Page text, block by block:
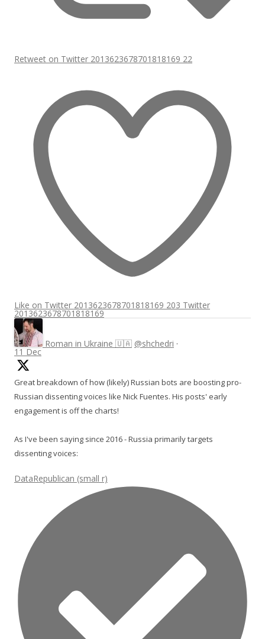
Retweet on Twitter 2013623678701818169 22
Like on Twitter 2013623678701818169 203 Twitter
2013623678701818169
Roman in Ukraine 🇺🇦 @shchedri ·
11 Dec
Great breakdown of how (likely) Russian bots are boosting pro-
Russian dissenting voices like Nick Fuentes. His posts' early
engagement is off the charts!
As I've been saying since 2016 - Russia primarily targets
dissenting voices:
DataRepublican (small r)